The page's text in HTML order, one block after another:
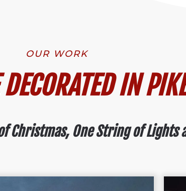
OUR WORK
IN
Christmas, One String of Lights